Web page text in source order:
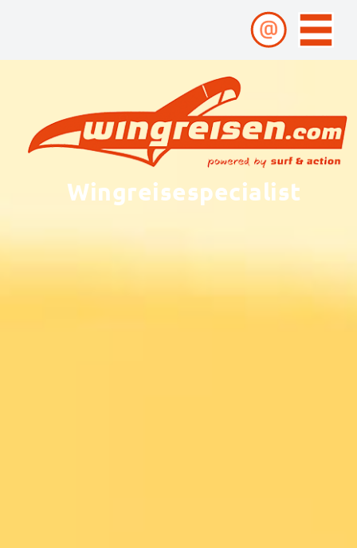
Wingreisespecialist